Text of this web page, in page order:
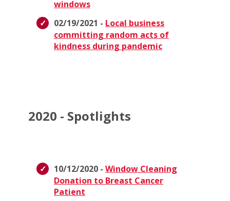
windows
02/19/2021 - Local business
committing random acts of
kindness during pandemic
2020 - Spotlights
10/12/2020 - Window Cleaning
Donation to Breast Cancer
Patient